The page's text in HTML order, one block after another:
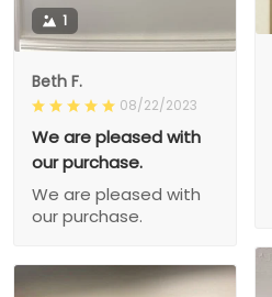
1
Beth F.
08/22/2023
We are pleased with
our purchase.
We are pleased with
our purchase.